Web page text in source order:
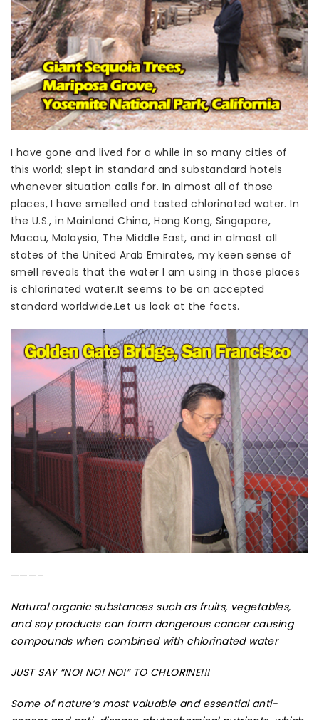
I have gone and lived for a while in so many cities of
this world; slept in standard and substandard hotels
whenever situation calls for. In almost all of those
places, I have smelled and tasted chlorinated water. In
the U.S., in Mainland China, Hong Kong, Singapore,
Macau, Malaysia, The Middle East, and in almost all
states of the United Arab Emirates, my keen sense of
smell reveals that the water I am using in those places
is chlorinated water.It seems to be an accepted
standard worldwide.Let us look at the facts.
———–
Natural organic substances such as fruits, vegetables,
and soy products can form dangerous cancer causing
compounds when combined with chlorinated water
JUST SAY “NO! NO! NO!” TO CHLORINE!!!
Some of nature’s most valuable and essential anti-